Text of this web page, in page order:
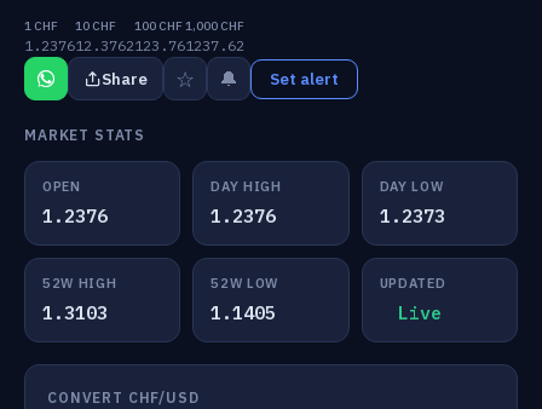
1 CHF
1.2376
10 CHF
12.3762
100 CHF
123.76
1,000 CHF
1237.62
Share ☆ 🔔 Set alert
MARKET STATS
OPEN
1.2376
DAY HIGH
1.2376
DAY LOW
1.2373
52W HIGH
1.3103
52W LOW
1.1405
UPDATED
Live
CONVERT CHF/USD